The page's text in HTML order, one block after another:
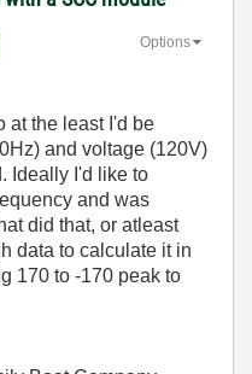
Options
at the least I'd be
and voltage (120V)
Ideally I'd like to
and was
did that, or atleast
data to calculate it in
170 to -170 peak to